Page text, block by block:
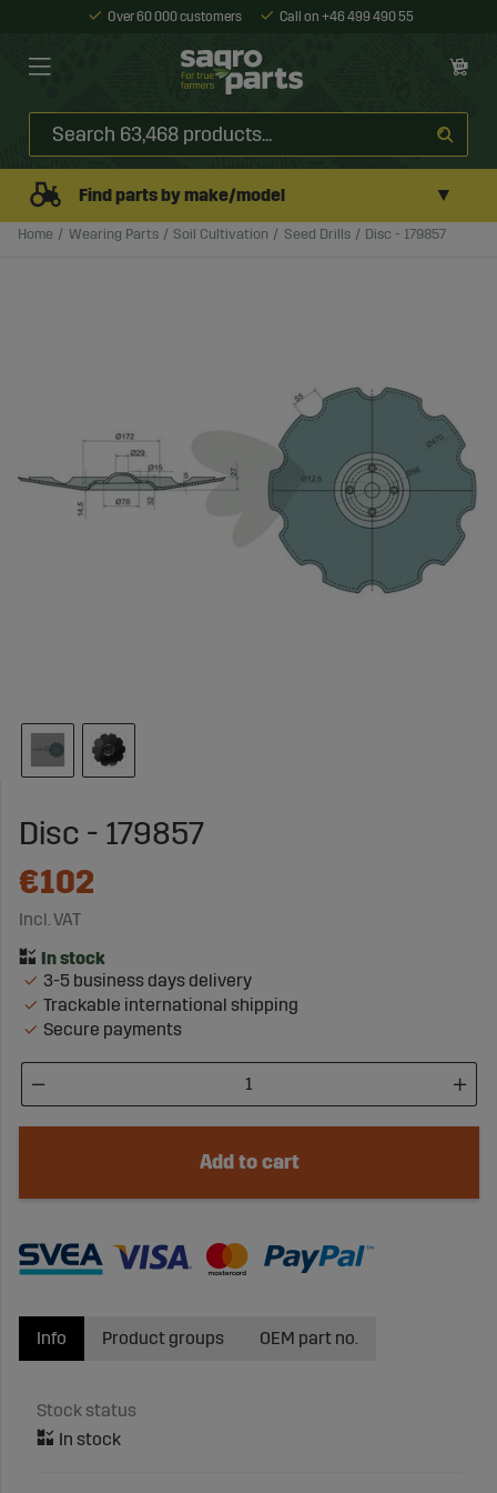
Over 60 000 customers Call on +46 499 490 55
Find parts by make/model ▼
Home Wearing Parts Soil Cultivation Seed Drills Disc - 179857
Disc - 179857
€102
Incl. VAT
3-5 business days delivery
Trackable international shipping
Secure payments
Add to cart
Info
Stock status
Product groups OEM part no.